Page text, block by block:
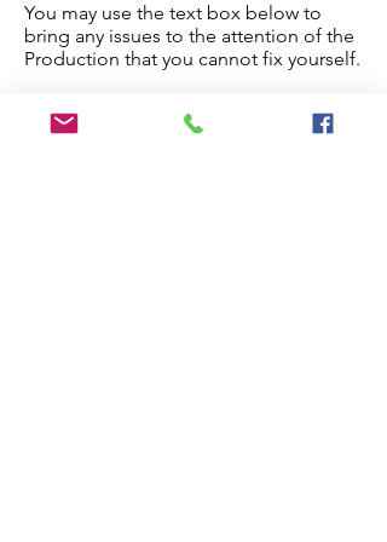
You may use the text box below to
bring any issues to the attention of the
Production that you cannot fix yourself.
checkbox below and the paper will